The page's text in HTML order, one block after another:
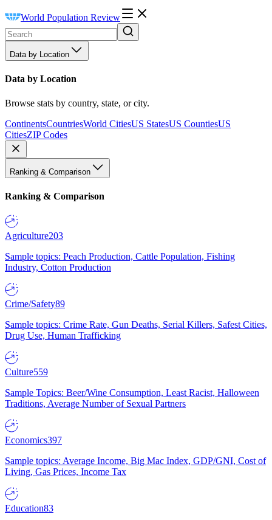
World Population Review
Data by Location
Data by Location
Browse stats by country, state, or city.
ContinentsCountriesWorld CitiesUS StatesUS CountiesUS
CitiesZIP Codes
Ranking & Comparison
Ranking & Comparison
Agriculture203
Sample topics: Peach Production, Cattle Population, Fishing
Industry, Cotton Production
Crime/Safety89
Sample topics: Crime Rate, Gun Deaths, Serial Killers, Safest Cities,
Drug Use, Human Trafficking
Culture559
Sample Topics: Beer/Wine Consumption, Least Racist, Halloween
Traditions, Average Number of Sexual Partners
Economics397
Sample topics: Average Income, Big Mac Index, GDP/GNI, Cost of
Living, Gas Prices, Income Tax
Education83